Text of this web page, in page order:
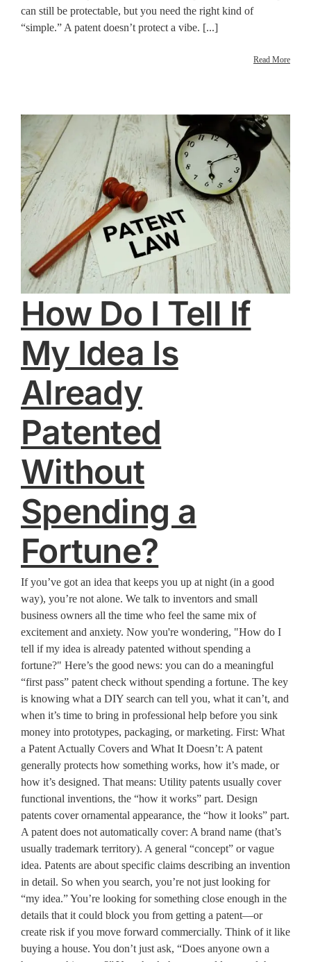
can still be protectable, but you need the right kind of
“simple.” A patent doesn’t protect a vibe. [...]
Read More
How Do I Tell If
My Idea Is
Already
Patented
Without
Spending a
Fortune?
If you’ve got an idea that keeps you up at night (in a good
way), you’re not alone. We talk to inventors and small
business owners all the time who feel the same mix of
excitement and anxiety. Now you're wondering, "How do I
tell if my idea is already patented without spending a
fortune?" Here’s the good news: you can do a meaningful
“first pass” patent check without spending a fortune. The key
is knowing what a DIY search can tell you, what it can’t, and
when it’s time to bring in professional help before you sink
money into prototypes, packaging, or marketing. First: What
a Patent Actually Covers and What It Doesn’t: A patent
generally protects how something works, how it’s made, or
how it’s designed. That means: Utility patents usually cover
functional inventions, the “how it works” part. Design
patents cover ornamental appearance, the “how it looks” part.
A patent does not automatically cover: A brand name (that’s
usually trademark territory). A general “concept” or vague
idea. Patents are about specific claims describing an invention
in detail. So when you search, you’re not just looking for
“my idea.” You’re looking for something close enough in the
details that it could block you from getting a patent—or
create risk if you move forward commercially. Think of it like
buying a house. You don’t just ask, “Does anyone own a